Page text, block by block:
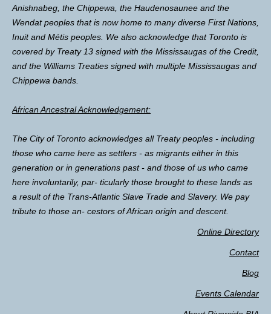
Anishnabeg, the Chippewa, the Haudenosaunee and the
Wendat peoples that is now home to many diverse First Nations,
Inuit and Métis peoples. We also acknowledge that Toronto is
covered by Treaty 13 signed with the Mississaugas of the Credit,
and the Williams Treaties signed with multiple Mississaugas and
Chippewa bands.
African Ancestral Acknowledgement:
The City of Toronto acknowledges all Treaty peoples - including
those who came here as settlers - as migrants either in this
generation or in generations past - and those of us who came
here involuntarily, par- ticularly those brought to these lands as
a result of the Trans-Atlantic Slave Trade and Slavery. We pay
tribute to those an- cestors of African origin and descent.
Online Directory
Contact
Blog
Events Calendar